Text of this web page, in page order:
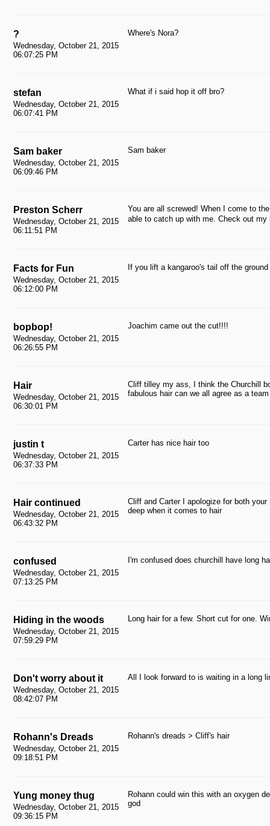
?
Wednesday, October 21, 2015
06:07:25 PM
Where's Nora?
stefan
Wednesday, October 21, 2015
06:07:41 PM
What if i said hop it off bro?
Sam baker
Wednesday, October 21, 2015
06:09:46 PM
Sam baker
Preston Scherr
Wednesday, October 21, 2015
06:11:51 PM
You are all screwed! When I come to
able to catch up with me. Check out my
Facts for Fun
Wednesday, October 21, 2015
06:12:00 PM
If you lift a kangaroo's tail off the
bopbop!
Wednesday, October 21, 2015
06:26:55 PM
Joachim came out the cut!!!!
Hair
Wednesday, October 21, 2015
06:30:01 PM
Cliff tilley my ass, I think the Churchill
fabulous hair can we all agree as a
justin t
Wednesday, October 21, 2015
06:37:33 PM
Carter has nice hair too
Hair continued
Wednesday, October 21, 2015
06:43:32 PM
Cliff and Carter I apologize for both
deep when it comes to hair
confused
Wednesday, October 21, 2015
07:13:25 PM
I'm confused does churchill have long
Hiding in the woods
Wednesday, October 21, 2015
07:59:29 PM
Long hair for a few. Short cut for one.
Don't worry about it
Wednesday, October 21, 2015
08:42:07 PM
All I look forward to is waiting in a long
Rohann's Dreads
Wednesday, October 21, 2015
09:18:51 PM
Rohann's dreads > Cliff's hair
Yung money thug
Wednesday, October 21, 2015
09:36:15 PM
Rohann could win this with an oxygen
god